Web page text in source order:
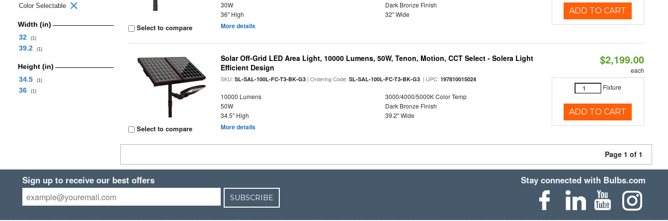
Color Selectable
Width (in)
32
(1)
39.2 (1)
Height (in)
34.5
(1)
36 (1)
Select to compare
30W
Dark Bronze Finish
36" High
32" Wide
More details
ADD TO CART
Select to compare
Solar Off-Grid LED Area Light, 10000 Lumens, 50W, Tenon, Motion, CCT Select - Solera Light
Efficient Design
SKU:SL-SAL-100L-FC-T3-BK-G3 | Ordering Code:SL-SAL-100L-FC-T3-BK-G3 | UPC:197810015024
10000 Lumens
3000/4000/5000K Color Temp
50W
Dark Bronze Finish
34.5" High
39.2" Wide
More details
$2,199.00
each
Fixture
ADD TO CART
Page 1 of 1
Sign up to receive our best offers
SUBSCRIBE
Stay connected with Bulbs.com